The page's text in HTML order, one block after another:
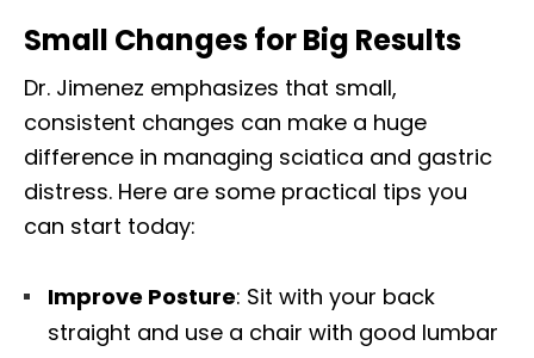
Small Changes for Big Results
Dr. Jimenez emphasizes that small,
consistent changes can make a huge
difference in managing sciatica and gastric
distress. Here are some practical tips you
can start today:
Improve Posture: Sit with your back
straight and use a chair with good lumbar